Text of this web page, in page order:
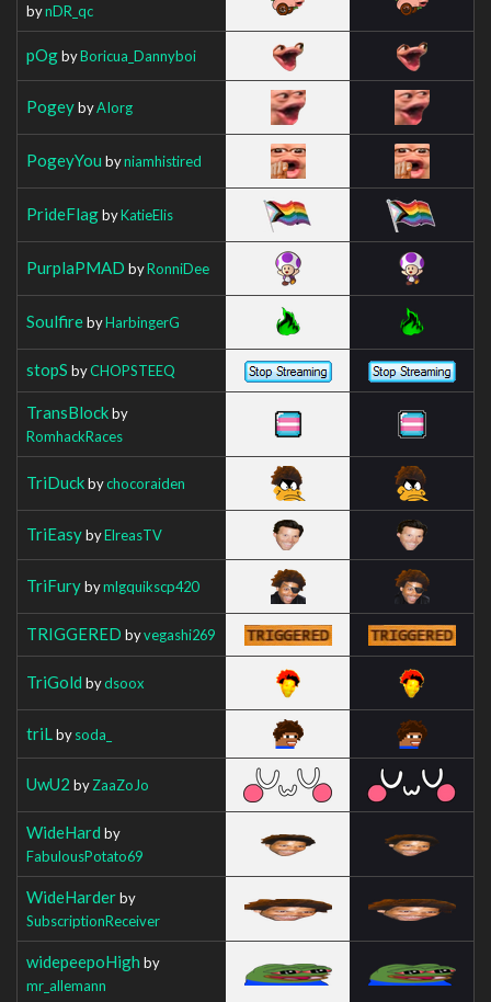
bynDR_qc
pOgbyBoricua_Dannyboi
PogeybyAIorg
PogeyYou byniamhistired
PrideFlagbyKatieElis
PurplaPMAD byRonniDee
SoulfirebyHarbingerG
stopS byCHOPSTEEQ
TransBlockby
RomhackRaces
TriDuckbychocoraiden
TriEasybyElreasTV
TriFurybymlgquikscp420
TRIGGERED byvegashi269
TriGold bydsoox
triL bysoda_
UwU2 byZaaZoJo
WideHard by
FabulousPotato69
WideHarderby
SubscriptionReceiver
widepeepoHigh by
mr_allemann